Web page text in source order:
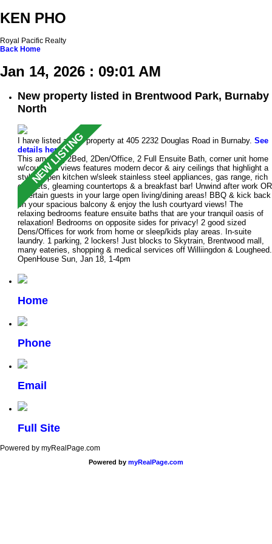
KEN PHO
Royal Pacific Realty
Back Home
Jan 14, 2026 : 09:01 AM
New property listed in Brentwood Park, Burnaby
North
I have listed a new property at 405 2232 Douglas Road in Burnaby. See
details here
This amazing 2Bed, 2Den/Office, 2 Full Ensuite Bath, corner unit home
w/courtyard views features modern decor & airy ceilings that highlight a
stylish open kitchen w/sleek stainless steel appliances, gas range, rich
cabinets, gleaming countertops & a breakfast bar! Unwind after work OR
entertain guests in your large open living/dining areas! BBQ & kick back
on your spacious balcony & enjoy the lush courtyard views! The
relaxing bedrooms feature ensuite baths that are your tranquil oasis of
relaxation! Bedrooms on opposite sides for privacy! 2 good sized
Dens/Offices for work from home or sleep/kids play areas. In-suite
laundry. 1 parking, 2 lockers! Just blocks to Skytrain, Brentwood mall,
many eateries, shopping & medical services off Williingdon & Lougheed.
OpenHouse Sun, Jan 18, 1-4pm
Home
Phone
Email
Full Site
Powered by myRealPage.com
Powered by myRealPage.com